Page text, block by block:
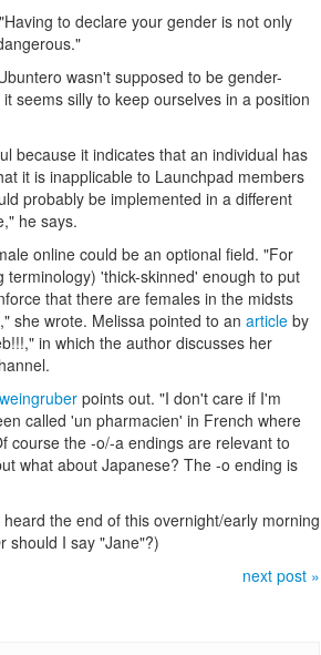
to declare your gender is not only
wasn't supposed to be gender-
seems silly to keep ourselves in a position
because it indicates that an individual has
it is inapplicable to Launchpad members
probably be implemented in a different
he says.
online could be an optional field. "For
'thick-skinned' enough to put
that there are females in the midsts
she wrote. Melissa pointed to an article by
in which the author discusses her
points out. "I don't care if I'm
called 'un pharmacien' in French where
course the -o/-a endings are relevant to
what about Japanese? The -o ending is
the end of this overnight/early morning
should I say "Jane"?)
next post »